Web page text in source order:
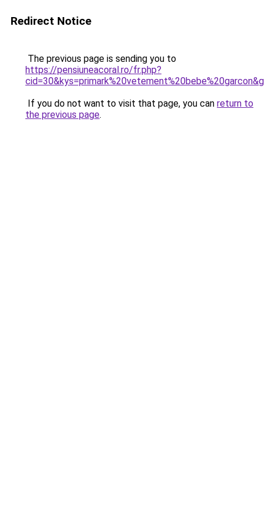
Redirect Notice
The previous page is sending you to
https://pensiuneacoral.ro/fr.php?
If you do not want to visit that page, you can return to
the previous page.